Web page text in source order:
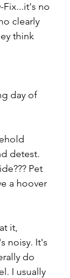
Fix...it's no
clearly
think
day of
detest.
Pet
a hoover
it,
noisy. It's
do
I usually